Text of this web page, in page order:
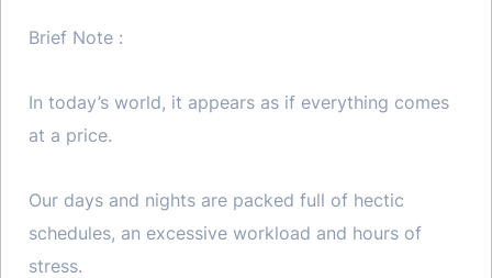
Brief Note :
In today’s world, it appears as if everything comes
at a price.
Our days and nights are packed full of hectic
schedules, an excessive workload and hours of
stress.